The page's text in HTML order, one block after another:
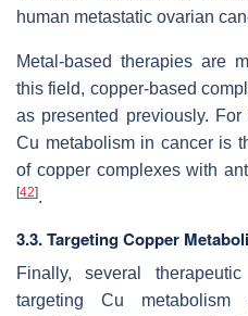
human metastatic ovarian
Metal-based therapies are
this field, copper-based
as presented previously.
Cu metabolism in cancer is
of copper complexes with
[42].
3.3. Targeting Copper
Finally, several
targeting Cu